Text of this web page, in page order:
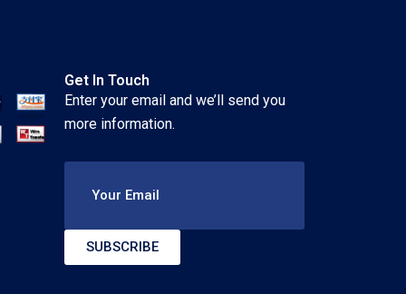
Get In Touch
Enter your email and we’ll send you
more information.
Your Email
SUBSCRIBE